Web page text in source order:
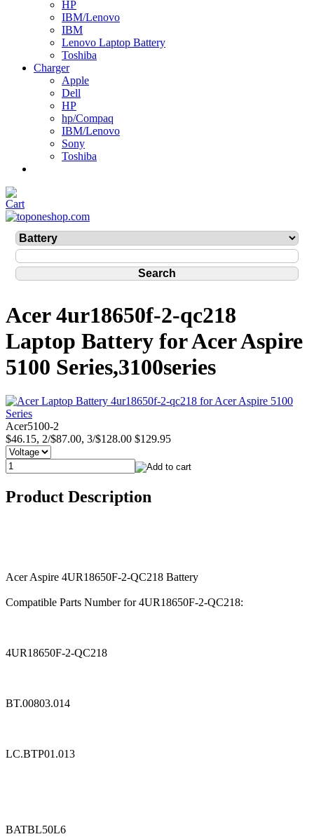
HP
IBM/Lenovo
IBM
Lenovo Laptop Battery
Toshiba
Charger
Apple
Dell
HP
hp/Compaq
IBM/Lenovo
Sony
Toshiba
Acer 4ur18650f-2-qc218
Laptop Battery for Acer Aspire
5100 Series,3100series
Acer5100-2
$46.15, 2/$87.00, 3/$128.00 $129.95
Product Description
Acer Aspire 4UR18650F-2-QC218 Battery
Compatible Parts Number for 4UR18650F-2-QC218:
4UR18650F-2-QC218
BT.00803.014
LC.BTP01.013
BATBL50L6